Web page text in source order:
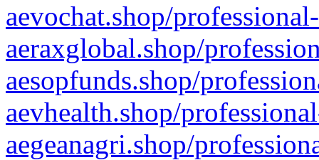
aevochat.shop/
aeraxglobal.shop/
aesopfunds.shop/
aevhealth.shop/
aegeanagri.shop/